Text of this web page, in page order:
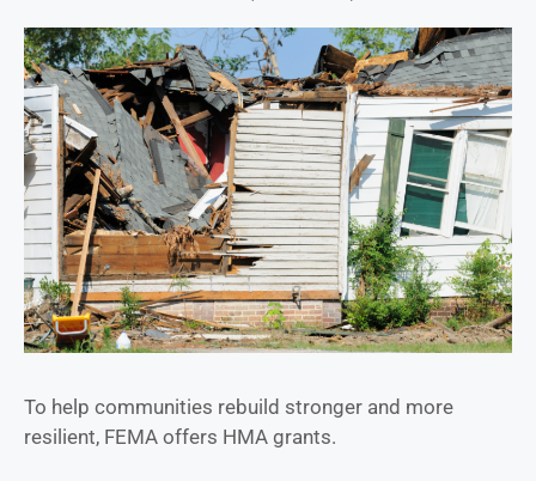
To help communities rebuild stronger and more
resilient, FEMA offers HMA grants.